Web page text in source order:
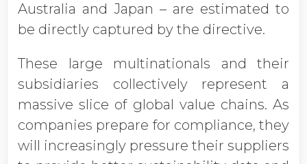
Australia and Japan – are estimated to
be directly captured by the directive.
These large multinationals and their
subsidiaries collectively represent a
massive slice of global value chains. As
companies prepare for compliance, they
will increasingly pressure their suppliers